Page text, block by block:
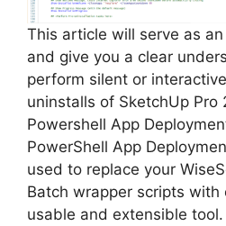
This article will serve as
and give you a clear
perform silent or
uninstalls of SketchUp Pro
Powershell App
PowerShell App
used to replace your
Batch wrapper scripts with
usable and extensible